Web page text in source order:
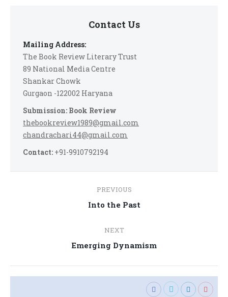
Contact Us
Mailing Address:
The Book Review Literary Trust
89 National Media Centre
Shankar Chowk
Gurgaon -122002 Haryana
Submission: Book Review
thebookreview1989@gmail.com
chandrachari44@gmail.com
Contact: +91-9910792194
navigation
PREVIOUS
Previous
Into the Past
NEXT
Next
Emerging Dynamism